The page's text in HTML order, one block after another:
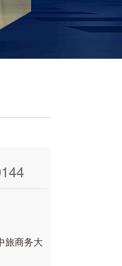
旅商务大